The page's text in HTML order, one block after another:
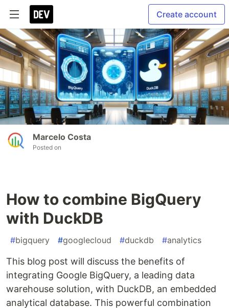
Create account
Marcelo Costa
Posted on
How to combine BigQuery
with DuckDB
#bigquery #googlecloud #duckdb #analytics
This blog post will discuss the benefits of
integrating Google BigQuery, a leading data
warehouse solution, with DuckDB, an embedded
analytical database. This powerful combination